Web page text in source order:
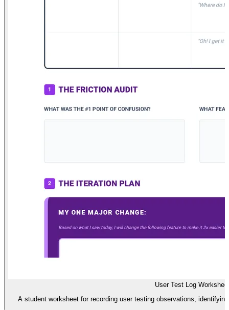
User Test Log
A student worksheet for recording user testing observations,